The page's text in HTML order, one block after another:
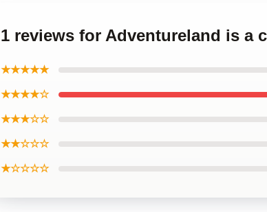
1 reviews for Adventureland is a
★★★★★
★★★★☆
★★★☆☆
★★☆☆☆
★☆☆☆☆